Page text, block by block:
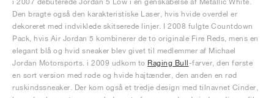
Den bragte også den karakteristiske Laser, hvis hvide overdel er
dekoreret med indviklede skitserede linjer. I 2008 fulgte Countdown
Pack, hvis Air Jordan 5 kombinerer de to originale Fire Reds, mens en
elegant blå og hvid sneaker blev givet til medlemmer af Michael
Jordan Motorsports. i 2009 udkom to Raging Bull-farver, den første
en sort version med røde og hvide hajtænder, den anden en rød
ruskindssneaker. Der kom også et tredje design med tilnavnet Cinder,